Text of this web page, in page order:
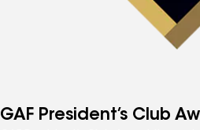
GAF President’s Club